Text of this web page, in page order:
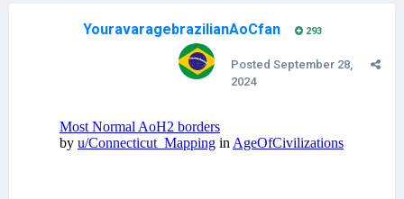
YouravaragebrazilianAoCfan 293
Posted September 28,
2024